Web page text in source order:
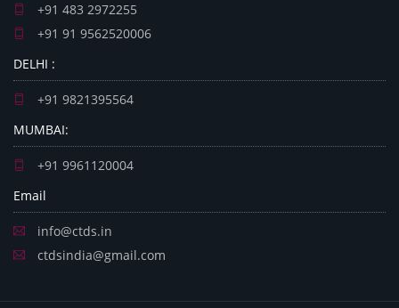
+91 483 2972255
+91 91 9562520006
DELHI :
+91 9821395564
MUMBAI:
+91 9961120004
Email
info@ctds.in
ctdsindia@gmail.com